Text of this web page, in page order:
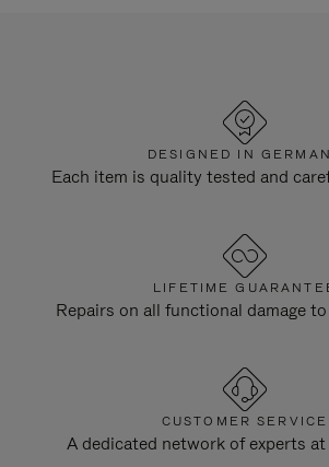
DESIGNED IN
Each item is quality tested and
LIFETIME
Repairs on all functional damage
CUSTOMER SERVICE
A dedicated network of experts